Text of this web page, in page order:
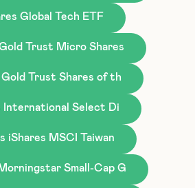
Global Tech ETF
Trust Micro Shares
Gold Trust Shares of th
International Select Di
iShares MSCI Taiwan
Small-Cap G